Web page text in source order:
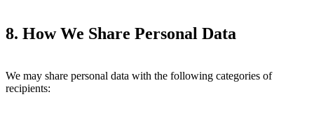
8. How We Share Personal Data
We may share personal data with the following categories of
recipients: